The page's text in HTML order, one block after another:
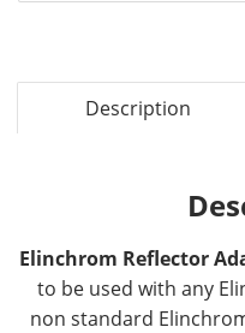
Description
Elinchrom Reflector
to be used with any
non standard